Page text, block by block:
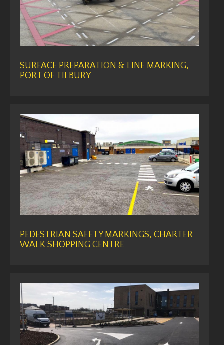
SURFACE PREPARATION & LINE MARKING,
PORT OF TILBURY
PEDESTRIAN SAFETY MARKINGS, CHARTER
WALK SHOPPING CENTRE